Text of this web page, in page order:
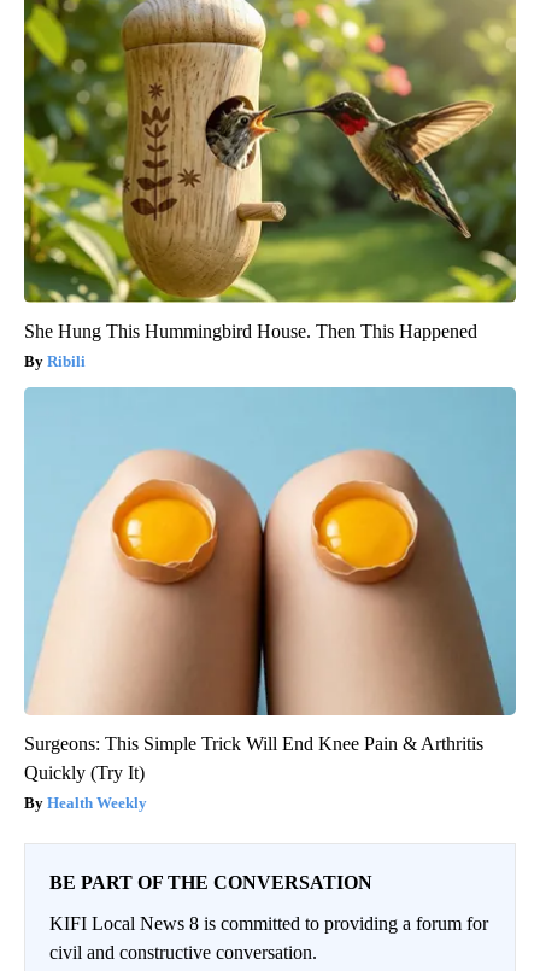
She Hung This Hummingbird House. Then This Happened
Ribili
Surgeons: This Simple Trick Will End Knee Pain & Arthritis
Quickly (Try It)
Health Weekly
BE PART OF THE CONVERSATION
KIFI Local News 8 is committed to providing a forum for
civil and constructive conversation.